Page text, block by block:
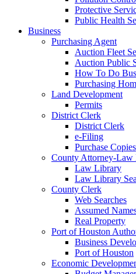
Protective
Public Health
Business
Purchasing Agent
Auction Fleet
Auction Public
How To Do
Purchasing
Land Development
Permits
District Clerk
District Clerk
e-Filing
Purchase Copies
County Attorney-Law
Law Library
Law Library
County Clerk
Web Searches
Assumed
Real Property
Port of Houston
Business
Port of Houston
Economic